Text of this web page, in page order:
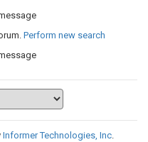
Perform new search
Informer Technologies, Inc.